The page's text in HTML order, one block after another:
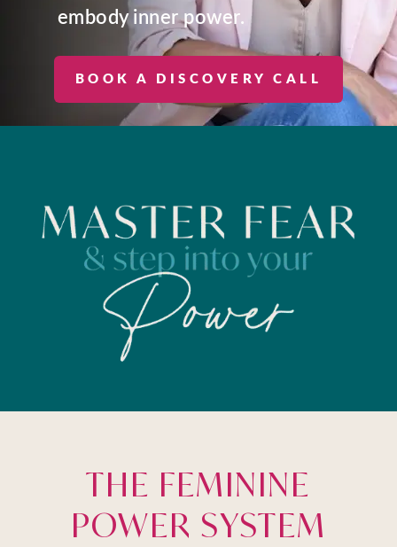
embody inner power.
BOOK A DISCOVERY CALL
THE FEMININE
POWER SYSTEM